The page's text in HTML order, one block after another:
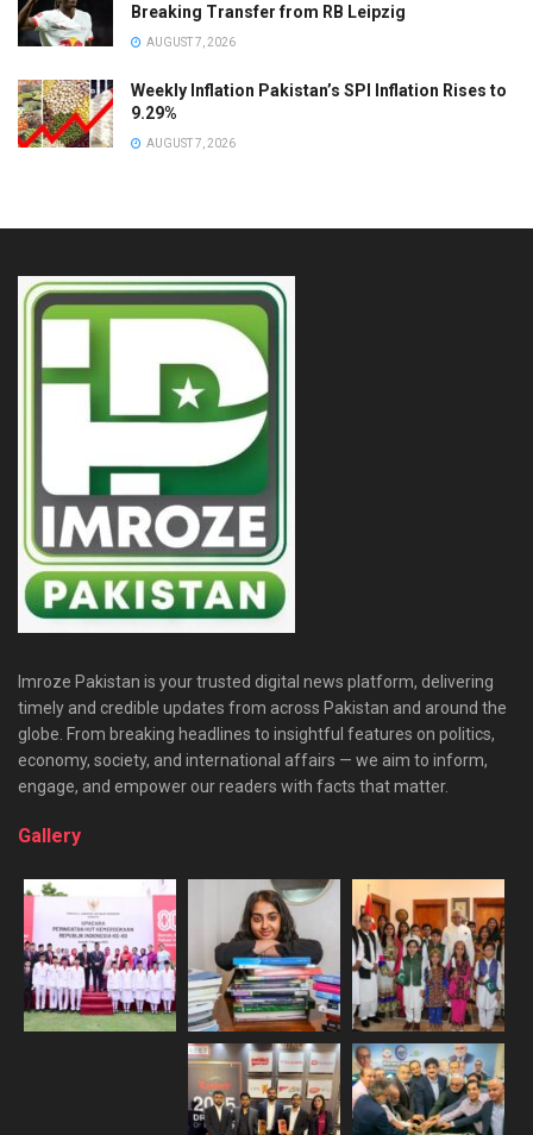
Breaking Transfer from RB Leipzig
AUGUST 7, 2026
Weekly Inflation Pakistan’s SPI Inflation Rises to
9.29%
AUGUST 7, 2026
Imroze Pakistan is your trusted digital news platform, delivering
timely and credible updates from across Pakistan and around the
globe. From breaking headlines to insightful features on politics,
economy, society, and international affairs — we aim to inform,
engage, and empower our readers with facts that matter.
Gallery